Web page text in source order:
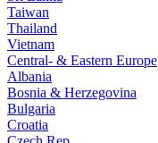
Taiwan
Thailand
Vietnam
Central- & Eastern Europe
Albania
Bosnia & Herzegovina
Bulgaria
Croatia